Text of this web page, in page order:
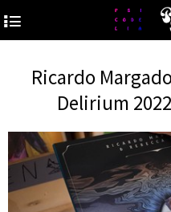
4
Ricardo
Delirium